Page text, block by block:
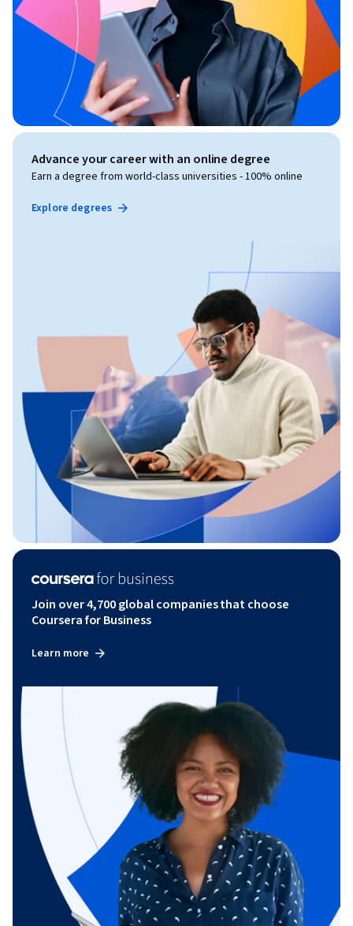
Advance your career with an online degree
Earn a degree from world-class universities - 100% online
Explore degrees
Join over 4,700 global companies that choose
Coursera for Business
Learn more